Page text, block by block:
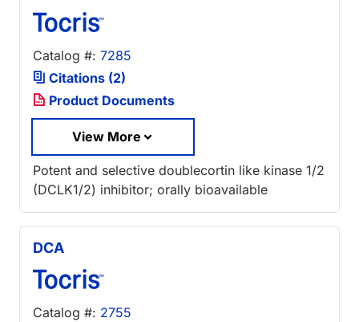
Catalog #: 7285
Citations (2)
Product Documents
View More
Potent and selective doublecortin like kinase 1/2
(DCLK1/2) inhibitor; orally bioavailable
DCA
Catalog #: 2755